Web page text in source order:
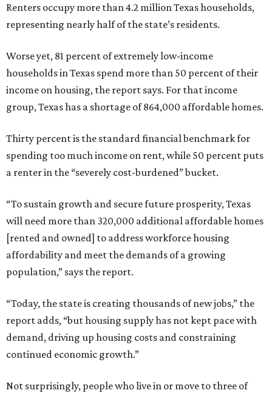
Renters occupy more than 4.2 million Texas households,
representing nearly half of the state’s residents.
Worse yet, 81 percent of extremely low-income
households in Texas spend more than 50 percent of their
income on housing, the report says. For that income
group, Texas has a shortage of 864,000 affordable homes.
Thirty percent is the standard financial benchmark for
spending too much income on rent, while 50 percent puts
a renter in the “severely cost-burdened” bucket.
“To sustain growth and secure future prosperity, Texas
will need more than 320,000 additional affordable homes
[rented and owned] to address workforce housing
affordability and meet the demands of a growing
population,” says the report.
“Today, the state is creating thousands of new jobs,” the
report adds, “but housing supply has not kept pace with
demand, driving up housing costs and constraining
continued economic growth.”
Not surprisingly, people who live in or move to three of